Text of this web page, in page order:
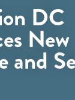
DC
New
and